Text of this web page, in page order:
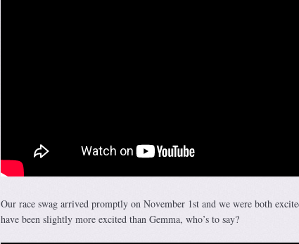
Our race swag arrived promptly on November 1st and we were both
have been slightly more excited than Gemma, who’s to say?